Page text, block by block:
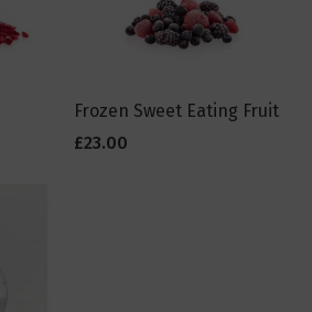
Frozen Sweet Eating Fruit
£23.00